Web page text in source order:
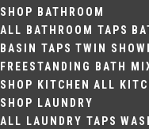
SHOP BATHROOM
ALL BATHROOM TAPS
BASIN TAPS TWIN
FREESTANDING BATH
SHOP KITCHEN ALL
SHOP LAUNDRY
ALL LAUNDRY TAPS